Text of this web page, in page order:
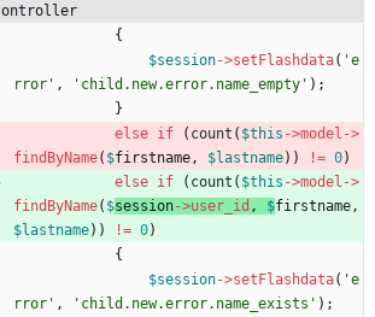
ontroller
{
$session->setFlashdata( 'e
rror' , 'child.new.error.name_empty' );
}
else if ( count ( $this ->model ->
findByName( $firstname, $lastname)) != 0)
else if ( count ( $this ->model ->
findByName( $session->user_id , $firstname,
$lastname)) != 0)
{
$session->setFlashdata( 'e
rror' , 'child.new.error.name_exists' );